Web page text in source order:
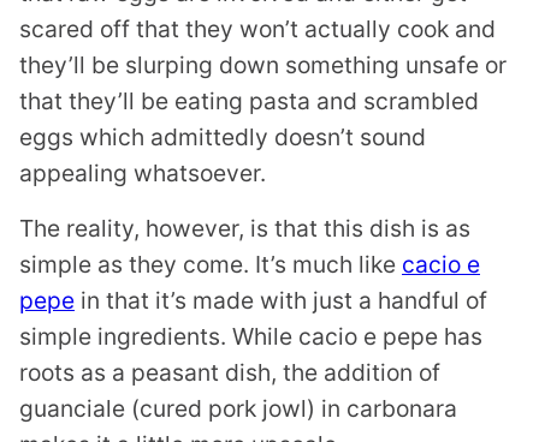
scared off that they won’t actually cook and
they’ll be slurping down something unsafe or
that they’ll be eating pasta and scrambled
eggs which admittedly doesn’t sound
appealing whatsoever.
The reality, however, is that this dish is as
simple as they come. It’s much like cacio e
pepe in that it’s made with just a handful of
simple ingredients. While cacio e pepe has
roots as a peasant dish, the addition of
guanciale (cured pork jowl) in carbonara